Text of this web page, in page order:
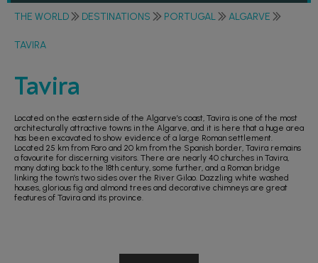
THE WORLD DESTINATIONS PORTUGAL ALGARVE
TAVIRA
Tavira
Located on the eastern side of the Algarve’s coast, Tavira is one of the most
architecturally attractive towns in the Algarve, and it is here that a huge area
has been excavated to show evidence of a large Roman settlement.
Located 25 km from Faro and 20 km from the Spanish border, Tavira remains
a favourite for discerning visitors. There are nearly 40 churches in Tavira,
many dating back to the 18th century, some further, and a Roman bridge
linking the town’s two sides over the River Gilao. Dazzling white washed
houses, glorious fig and almond trees and decorative chimneys are great
features of Tavira and its province.